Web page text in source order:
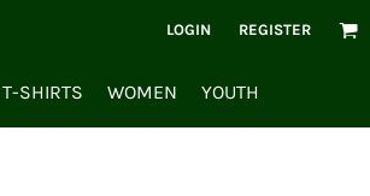
LOGIN REGISTER
T-SHIRTS WOMEN YOUTH